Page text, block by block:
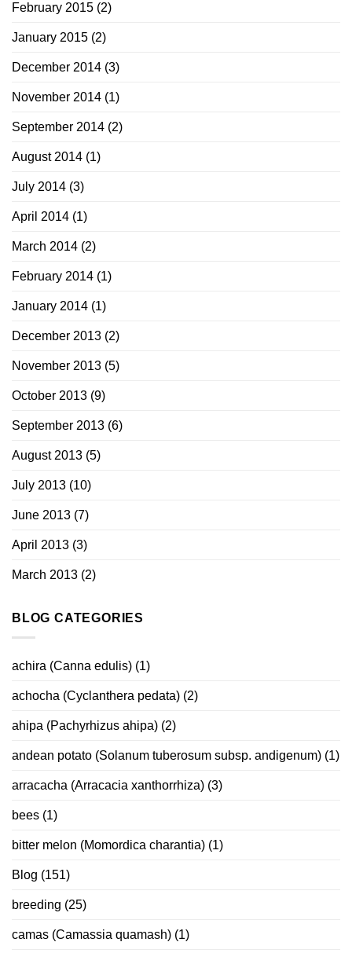
February 2015 (2)
January 2015 (2)
December 2014 (3)
November 2014 (1)
September 2014 (2)
August 2014 (1)
July 2014 (3)
April 2014 (1)
March 2014 (2)
February 2014 (1)
January 2014 (1)
December 2013 (2)
November 2013 (5)
October 2013 (9)
September 2013 (6)
August 2013 (5)
July 2013 (10)
June 2013 (7)
April 2013 (3)
March 2013 (2)
BLOG CATEGORIES
achira (Canna edulis) (1)
achocha (Cyclanthera pedata) (2)
ahipa (Pachyrhizus ahipa) (2)
andean potato (Solanum tuberosum subsp. andigenum) (1)
arracacha (Arracacia xanthorrhiza) (3)
bees (1)
bitter melon (Momordica charantia) (1)
Blog (151)
breeding (25)
camas (Camassia quamash) (1)